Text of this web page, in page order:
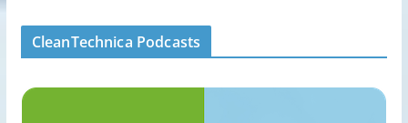
CleanTechnica Podcasts